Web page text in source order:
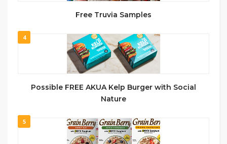
Free Truvia Samples
4
Possible FREE AKUA Kelp Burger with Social
Nature
5